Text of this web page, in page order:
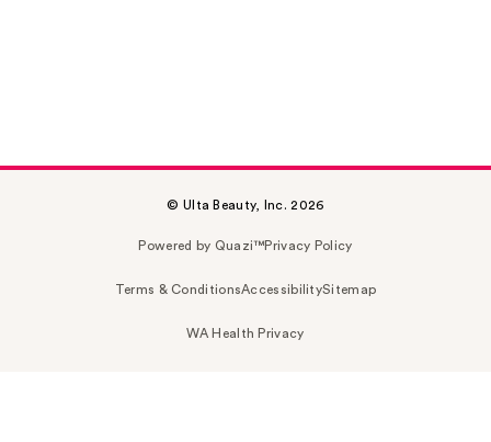
© Ulta Beauty, Inc. 2026
Powered by Quazi™Privacy Policy
Terms & ConditionsAccessibilitySitemap
WA Health Privacy